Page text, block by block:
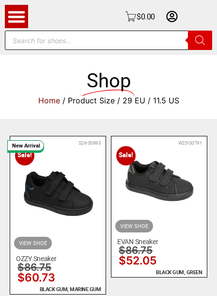
$0.00
Shop
Home/ Product Size / 29 EU / 11.5 US
Sale!
New Arrival S26-S0893
VIEW SHOE
OZZY Sneaker
$86.75
$60.73
BLACK GUM, MARINE GUM
Sale!
W25-S0791
VIEW SHOE
EVAN Sneaker
$86.75
$52.05
BLACK GUM, GREEN